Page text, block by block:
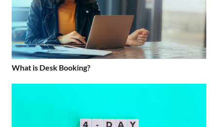
What is Desk Booking?